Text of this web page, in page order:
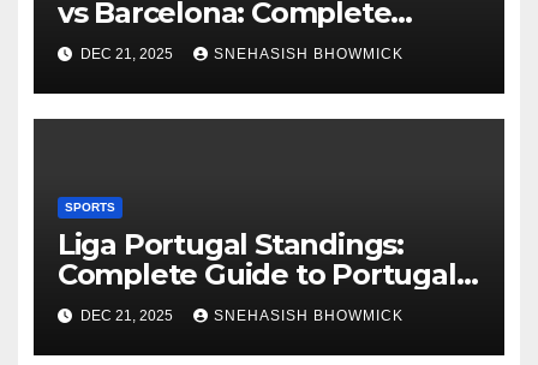
vs Barcelona: Complete
Global Viewing Guide
DEC 21, 2025 SNEHASISH BHOWMICK
SPORTS
Liga Portugal Standings:
Complete Guide to Portugal’s
Elite Football League
DEC 21, 2025 SNEHASISH BHOWMICK